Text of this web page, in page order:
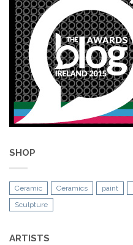
SHOP
Ceramic Ceramics paint
Sculpture
ARTISTS